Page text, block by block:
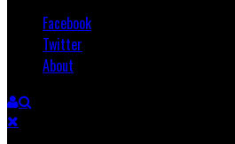
Facebook
Twitter
About